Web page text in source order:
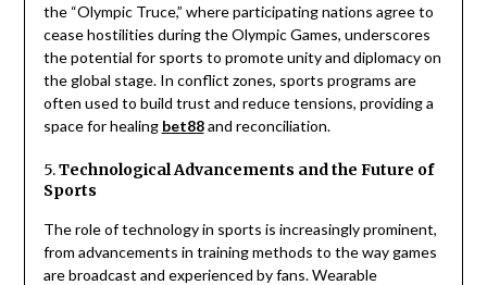
the “Olympic Truce,” where participating nations agree to
cease hostilities during the Olympic Games, underscores
the potential for sports to promote unity and diplomacy on
the global stage. In conflict zones, sports programs are
often used to build trust and reduce tensions, providing a
space for healing bet88and reconciliation.
5.Technological Advancements and the Future of
Sports
The role of technology in sports is increasingly prominent,
from advancements in training methods to the way games
are broadcast and experienced by fans. Wearable